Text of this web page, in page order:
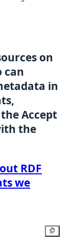
on
can
in
Accept
the
RDF
we